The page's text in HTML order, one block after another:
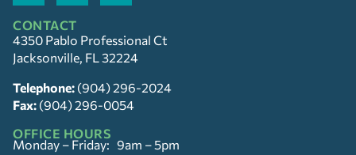
CONTACT
4350 Pablo Professional Ct
Jacksonville, FL 32224
Telephone: (904) 296-2024
Fax: (904) 296-0054
OFFICE HOURS
Monday – Friday: 9am – 5pm